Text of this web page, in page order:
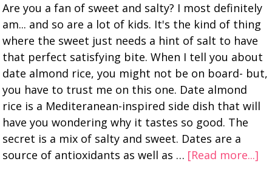
Are you a fan of sweet and salty? I most definitely
am... and so are a lot of kids. It's the kind of thing
where the sweet just needs a hint of salt to have
that perfect satisfying bite. When I tell you about
date almond rice, you might not be on board- but,
you have to trust me on this one. Date almond
rice is a Mediteranean-inspired side dish that will
have you wondering why it tastes so good. The
secret is a mix of salty and sweet. Dates are a
source of antioxidants as well as … [Read more...]